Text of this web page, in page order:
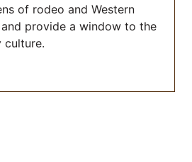
of rodeo and Western
provide a window to the